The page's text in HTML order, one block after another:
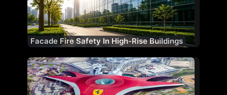
Facade Fire Safety In High-Rise Buildings